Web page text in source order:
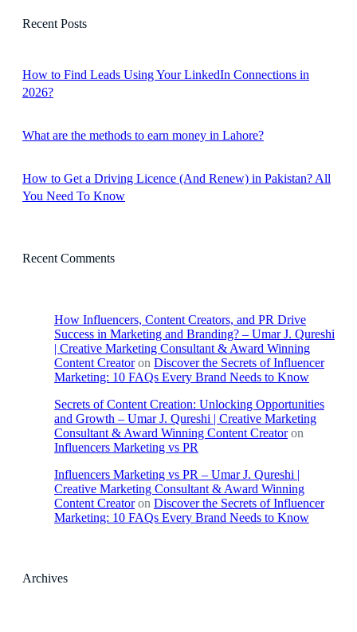
rRecent Posts
How to Find Leads Using Your LinkedIn Connections in
2026?
What are the methods to earn money in Lahore?
How to Get a Driving Licence (And Renew) in Pakistan? All
You Need To Know
Recent Comments
How Influencers, Content Creators, and PR Drive
Success in Marketing and Branding? – Umar J. Qureshi
| Creative Marketing Consultant & Award Winning
Content Creatoron Discover the Secrets of Influencer
Marketing: 10 FAQs Every Brand Needs to Know
Secrets of Content Creation: Unlocking Opportunities
and Growth – Umar J. Qureshi | Creative Marketing
Consultant & Award Winning Content Creatoron
Influencers Marketing vs PR
Influencers Marketing vs PR – Umar J. Qureshi |
Creative Marketing Consultant & Award Winning
Content Creatoron Discover the Secrets of Influencer
Marketing: 10 FAQs Every Brand Needs to Know
Archives